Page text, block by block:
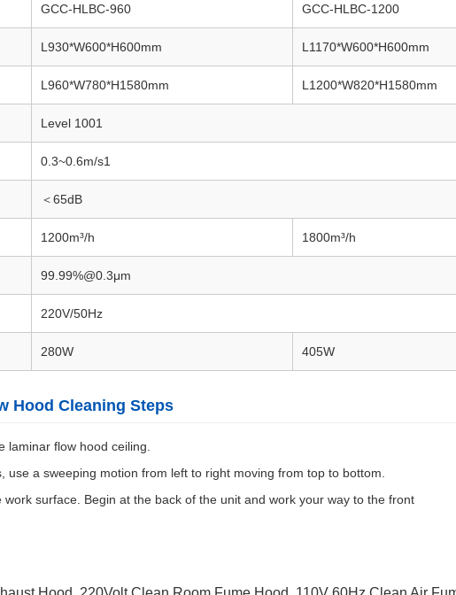
GCC-HLBC-960 GCC-HLBC-1200
L930*W600*H600mm L1170*W600*H600mm
L960*W780*H1580mm L1200*W820*H1580mm
Level 1001
0.3~0.6m/s1
＜65dB
1200m³/h 1800m³/h
99.99%@0.3μm
220V/50Hz
280W 405W
Hood Cleaning Steps
laminar flow hood ceiling.
use a sweeping motion from left to right moving from top to bottom.
work surface. Begin at the back of the unit and work your way to the front